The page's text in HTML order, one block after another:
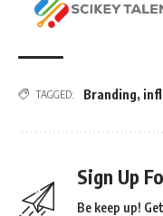
TAGGED: Branding,
Sign Up
Be keep up!